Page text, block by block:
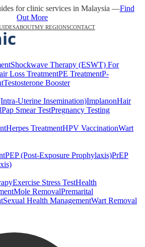
for clinic services in Malaysia —Find
Out More
ABOUTMY REGIONSCONTACT
Shockwave Therapy (ESWT) For
Loss TreatmentPE TreatmentP-
Testosterone Booster
Uterine Insemination)ImplanonHair
Pap Smear TestPregnancy Testing
Herpes TreatmentHPV VaccinationWart
PEP (Post-Exposure Prophylaxis)PrEP
Exercise Stress TestHealth
Mole RemovalPremarital
Sexual Health ManagementWart Removal